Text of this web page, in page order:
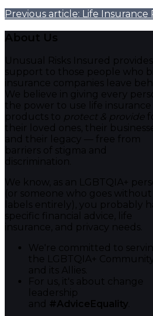
Previous article: Life Insurance
About Us
Unusual Risks Insured provides
support to those people who
insurance companies leave
We believe in giving every
the power to use life insurance
products to protect & provide
their loved ones, their
and their legacy — free from
barriers of stigma and
discrimination.
We know, as an LGBTQIA+
(or someone who goes without
labels entirely), you probably
specific financial advice, life
insurance, and privacy needs.
We're committed to
the LGBTQIA+
and its Allies.
For us, it's about change
leadership
and #AdviceEquality